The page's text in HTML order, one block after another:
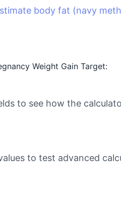
body fat (navy
Weight Gain Target:
to see how the
to test advanced